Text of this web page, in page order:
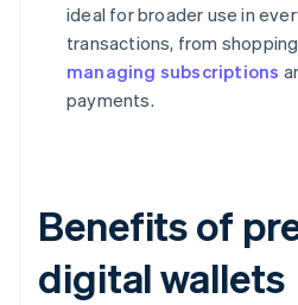
ideal for broader use in
transactions, from
managing subscriptions
payments.
Benefits of
digital wallets